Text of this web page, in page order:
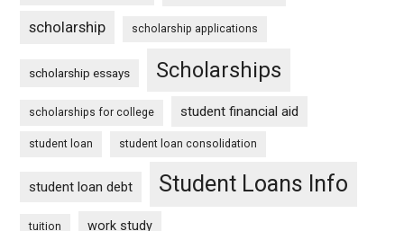
scholarship scholarship applications
scholarship essays Scholarships
scholarships for college student financial aid
student loan student loan consolidation
student loan debt Student Loans Info
tuition work study